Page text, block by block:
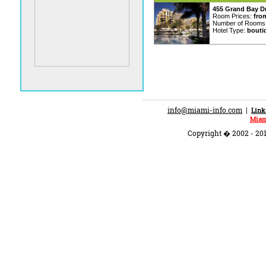
455 Grand Bay
Room Prices:
Number of
Hotel Type:
info@miami-info.com |
Copyright � 2002 -